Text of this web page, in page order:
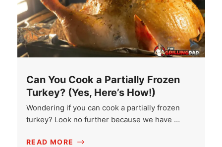
Can You Cook a Partially Frozen
Turkey? (Yes, Here’s How!)
Wondering if you can cook a partially frozen
turkey? Look no further because we have …
READ MORE